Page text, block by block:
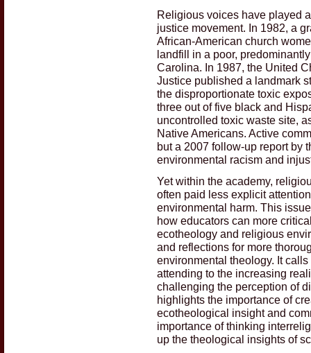
Religious voices have played
justice movement. In 1982, a
African-American church
landfill in a poor,
Carolina. In 1987, the United
Justice published a landmark
the disproportionate toxic
three out of five black and
uncontrolled toxic waste site,
Native Americans. Active
but a 2007 follow-up report by
environmental racism and
Yet within the academy,
often paid less explicit
environmental harm. This
how educators can more
ecotheology and religious
and reflections for more
environmental theology. It
attending to the increasing
challenging the perception of
highlights the importance of
ecotheological insight and
importance of thinking
up the theological insights of